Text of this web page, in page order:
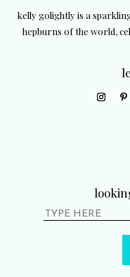
kelly golightly is a
hepburns of the world,